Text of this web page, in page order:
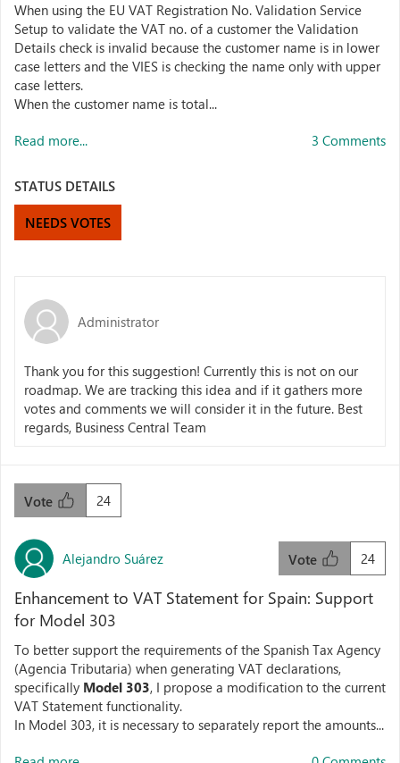
When using the EU VAT Registration No. Validation Service
Setup to validate the VAT no. of a customer the Validation
Details check is invalid because the customer name is in lower
case letters and the VIES is checking the name only with upper
case letters.
When the customer name is total...
Read more... 3 Comments
STATUS DETAILS
NEEDS VOTES
Administrator
Thank you for this suggestion! Currently this is not on our
roadmap. We are tracking this idea and if it gathers more
votes and comments we will consider it in the future. Best
regards, Business Central Team
24
Vote
Alejandro Suárez 24
Vote
Enhancement to VAT Statement for Spain: Support
for Model 303
To better support the requirements of the Spanish Tax Agency
(Agencia Tributaria) when generating VAT declarations,
specifically Model 303, I propose a modification to the current
VAT Statement functionality.
In Model 303, it is necessary to separately report the amounts...